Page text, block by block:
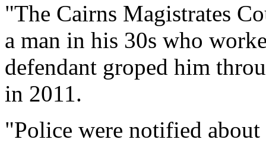
"The Cairns Magistrates
a man in his 30s who
defendant groped him
in 2011.
"Police were notified about